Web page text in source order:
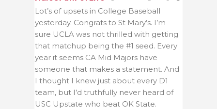
Lot’s of upsets in College Baseball
yesterday. Congrats to St Mary’s. I’m
sure UCLA was not thrilled with getting
that matchup being the #1 seed. Every
year it seems CA Mid Majors have
someone that makes a statement. And
I thought I knew just about every D1
team, but I’d truthfully never heard of
USC Upstate who beat OK State.